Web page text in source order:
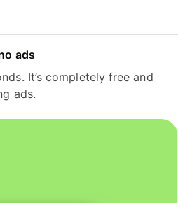
ads
It’s completely free and
ads.